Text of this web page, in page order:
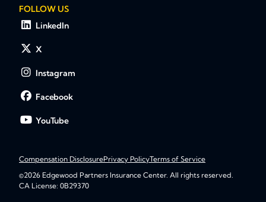
FOLLOW US
LinkedIn
X
Instagram
Facebook
YouTube
©2026 Edgewood Partners Insurance Center. All rights reserved.
CA License: 0B29370
Compensation DisclosurePrivacy PolicyTerms of Service